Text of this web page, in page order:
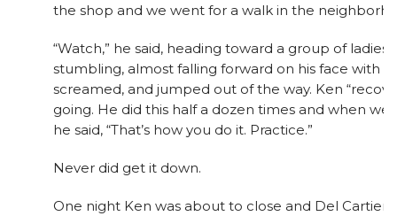
the shop and we went for a walk in the
“Watch,” he said, heading toward a group of ladies.
stumbling, almost falling forward on his face with
screamed, and jumped out of the way. Ken
going. He did this half a dozen times and when
he said, “That’s how you do it. Practice.”
Never did get it down.
One night Ken was about to close and Del Cartier